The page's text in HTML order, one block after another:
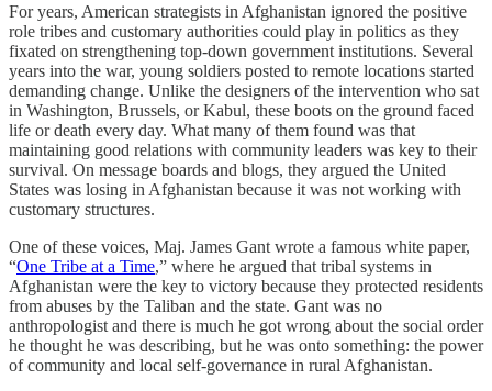
For years, American strategists in Afghanistan ignored the positive
role tribes and customary authorities could play in politics as they
fixated on strengthening top-down government institutions. Several
years into the war, young soldiers posted to remote locations started
demanding change. Unlike the designers of the intervention who sat
in Washington, Brussels, or Kabul, these boots on the ground faced
life or death every day. What many of them found was that
maintaining good relations with community leaders was key to their
survival. On message boards and blogs, they argued the United
States was losing in Afghanistan because it was not working with
customary structures.
One of these voices, Maj. James Gant wrote a famous white paper,
“One Tribe at a Time,” where he argued that tribal systems in
Afghanistan were the key to victory because they protected residents
from abuses by the Taliban and the state. Gant was no
anthropologist and there is much he got wrong about the social order
he thought he was describing, but he was onto something: the power
of community and local self-governance in rural Afghanistan.